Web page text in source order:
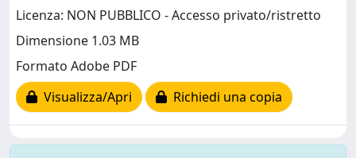
Licenza: NON PUBBLICO - Accesso privato/ristretto
Dimensione 1.03 MB
Formato Adobe PDF
Visualizza/Apri
Richiedi una copia